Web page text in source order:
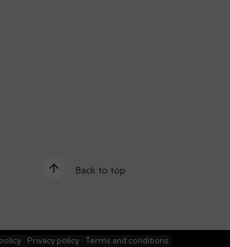
Back to top
Privacy policy Terms and conditions